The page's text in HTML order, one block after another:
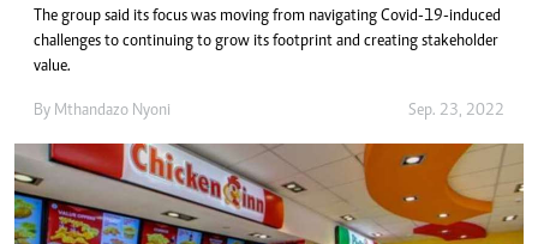
The group said its focus was moving from navigating Covid-19-induced
challenges to continuing to grow its footprint and creating stakeholder
value.
By Mthandazo Nyoni Sep. 23, 2022